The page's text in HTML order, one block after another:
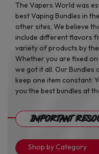
The Vapers World was
best Vaping Bundles in
other sites, We believe
include different flavors
variety of products by
Whether you are fixed
we got it all. Our Bundles
keep one item constant:
you the best bundles at
Important
Shop by Category